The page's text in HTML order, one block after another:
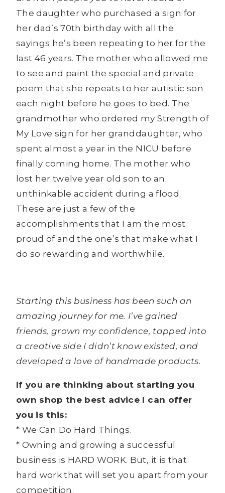
The daughter who purchased a sign for
her dad’s 70th birthday with all the
sayings he’s been repeating to her for the
last 46 years. The mother who allowed me
to see and paint the special and private
poem that she repeats to her autistic son
each night before he goes to bed. The
grandmother who ordered my Strength of
My Love sign for her granddaughter, who
spent almost a year in the NICU before
finally coming home. The mother who
lost her twelve year old son to an
unthinkable accident during a flood.
These are just a few of the
accomplishments that I am the most
proud of and the one’s that make what I
do so rewarding and worthwhile.
Starting this business has been such an
amazing journey for me. I’ve gained
friends, grown my confidence, tapped into
a creative side I didn’t know existed, and
developed a love of handmade products.
If you are thinking about starting you
own shop the best advice I can offer
you is this:
* We Can Do Hard Things.
* Owning and growing a successful
business is HARD WORK. But, it is that
hard work that will set you apart from your
competition.